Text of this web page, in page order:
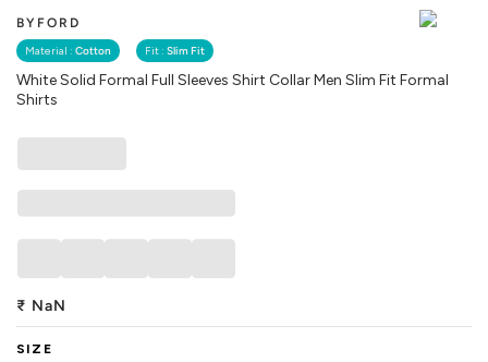
BYFORD
Material : Cotton Fit : Slim Fit
White Solid Formal Full Sleeves Shirt Collar Men Slim Fit Formal
Shirts
₹ NaN
SIZE